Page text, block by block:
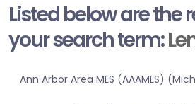
Listed below are the
your search term:
Ann Arbor Area MLS (AAAMLS)